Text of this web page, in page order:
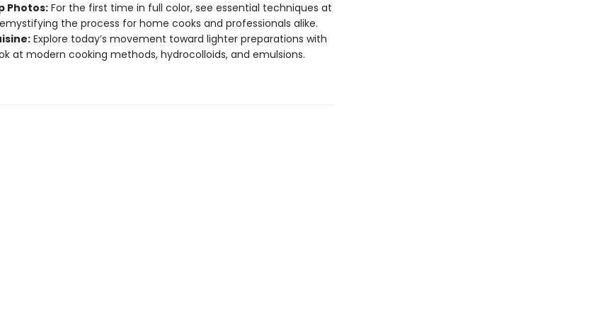
Photos:For the first time in full color, see essential techniques at
the process for home cooks and professionals alike.
Explore today’s movement toward lighter preparations with
at modern cooking methods, hydrocolloids, and emulsions.